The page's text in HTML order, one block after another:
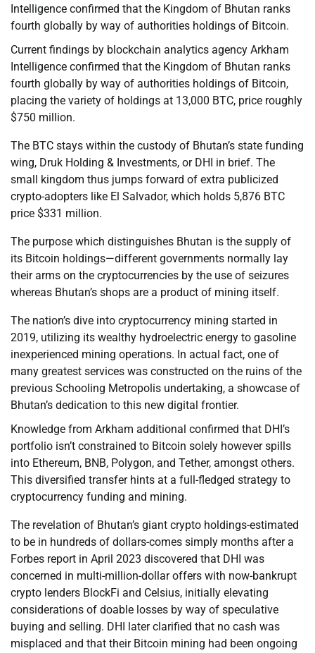
Intelligence confirmed that the Kingdom of Bhutan ranks
fourth globally by way of authorities holdings of Bitcoin.
Current findings by blockchain analytics agency Arkham
Intelligence confirmed that the Kingdom of Bhutan ranks
fourth globally by way of authorities holdings of Bitcoin,
placing the variety of holdings at 13,000 BTC, price roughly
$750 million.
The BTC stays within the custody of Bhutan’s state funding
wing, Druk Holding & Investments, or DHI in brief. The
small kingdom thus jumps forward of extra publicized
crypto-adopters like El Salvador, which holds 5,876 BTC
price $331 million.
The purpose which distinguishes Bhutan is the supply of
its Bitcoin holdings—different governments normally lay
their arms on the cryptocurrencies by the use of seizures
whereas Bhutan’s shops are a product of mining itself.
The nation’s dive into cryptocurrency mining started in
2019, utilizing its wealthy hydroelectric energy to gasoline
inexperienced mining operations. In actual fact, one of
many greatest services was constructed on the ruins of the
previous Schooling Metropolis undertaking, a showcase of
Bhutan’s dedication to this new digital frontier.
Knowledge from Arkham additional confirmed that DHI’s
portfolio isn’t constrained to Bitcoin solely however spills
into Ethereum, BNB, Polygon, and Tether, amongst others.
This diversified transfer hints at a full-fledged strategy to
cryptocurrency funding and mining.
The revelation of Bhutan’s giant crypto holdings-estimated
to be in hundreds of dollars-comes simply months after a
Forbes report in April 2023 discovered that DHI was
concerned in multi-million-dollar offers with now-bankrupt
crypto lenders BlockFi and Celsius, initially elevating
considerations of doable losses by way of speculative
buying and selling. DHI later clarified that no cash was
misplaced and that their Bitcoin mining had been ongoing